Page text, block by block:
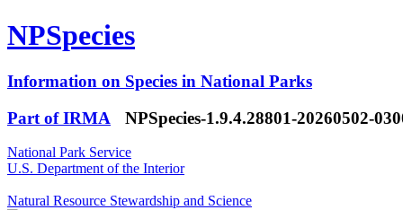
NPSpecies
Information on Species in National Parks
Part of IRMA
NPSpecies-1.9.4.28801-20260502-
National Park Service
U.S. Department of the Interior
Natural Resource Stewardship and Science